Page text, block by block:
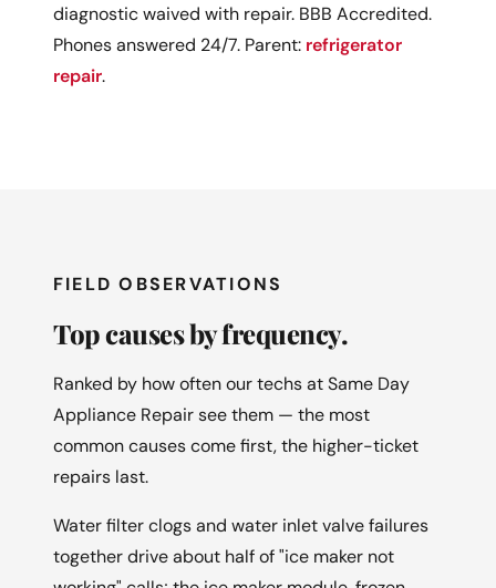
diagnostic waived with repair. BBB Accredited.
Phones answered 24/7. Parent: refrigerator
repair.
FIELD OBSERVATIONS
Top causes by frequency.
Ranked by how often our techs at Same Day
Appliance Repair see them — the most
common causes come first, the higher-ticket
repairs last.
Water filter clogs and water inlet valve failures
together drive about half of "ice maker not